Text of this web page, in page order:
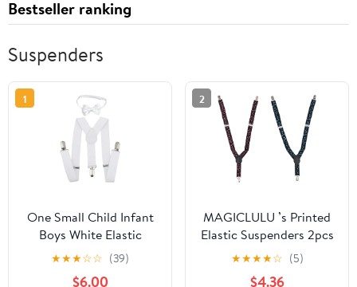
Bestseller ranking
Suspenders
1
One Small Child Infant
Boys White Elastic
Suspender and Pre-Tied
Bow Tie Set
★★★☆☆ (39)
$6.00
2
MAGICLULU ’s Printed
Elastic Suspenders 2pcs
with Strong Clips,
Fashion Trouser Strap
★★★★☆ (5)
$4.36